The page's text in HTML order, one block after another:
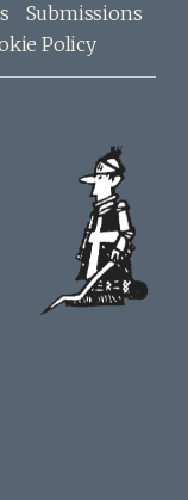
Submissions
Policy